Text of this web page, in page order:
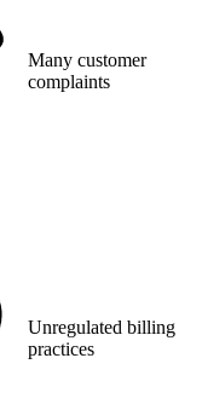
Many customer
complaints
Unregulated billing
practices